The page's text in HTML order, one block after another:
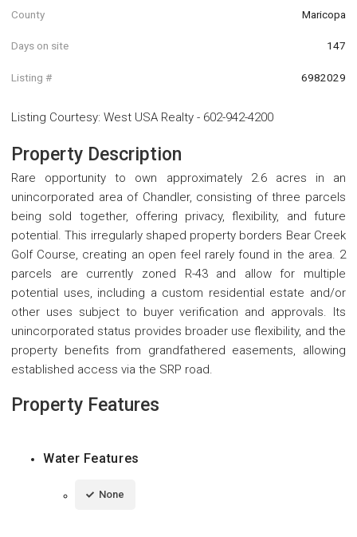
County Maricopa
Days on site 147
Listing # 6982029
Listing Courtesy: West USA Realty - 602-942-4200
Property Description
Rare opportunity to own approximately 2.6 acres in an
unincorporated area of Chandler, consisting of three parcels
being sold together, offering privacy, flexibility, and future
potential. This irregularly shaped property borders Bear Creek
Golf Course, creating an open feel rarely found in the area. 2
parcels are currently zoned R-43 and allow for multiple
potential uses, including a custom residential estate and/or
other uses subject to buyer verification and approvals. Its
unincorporated status provides broader use flexibility, and the
property benefits from grandfathered easements, allowing
established access via the SRP road.
Property Features
Water Features
None